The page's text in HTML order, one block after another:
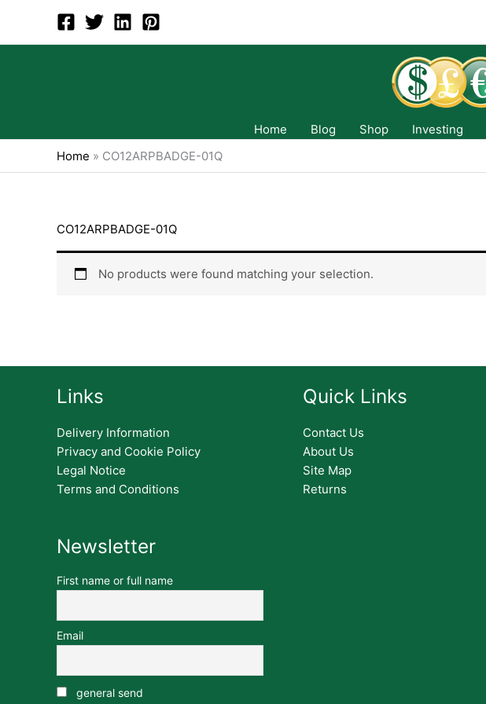
content
Home Blog Shop Investing
Home » CO12ARPBADGE-01Q
CO12ARPBADGE-01Q
No products were found matching your selection.
Links
Delivery Information
Privacy and Cookie Policy
Legal Notice
Terms and Conditions
Newsletter
First name or full name
Email
general send
Quick Links
Contact Us
About Us
Site Map
Returns